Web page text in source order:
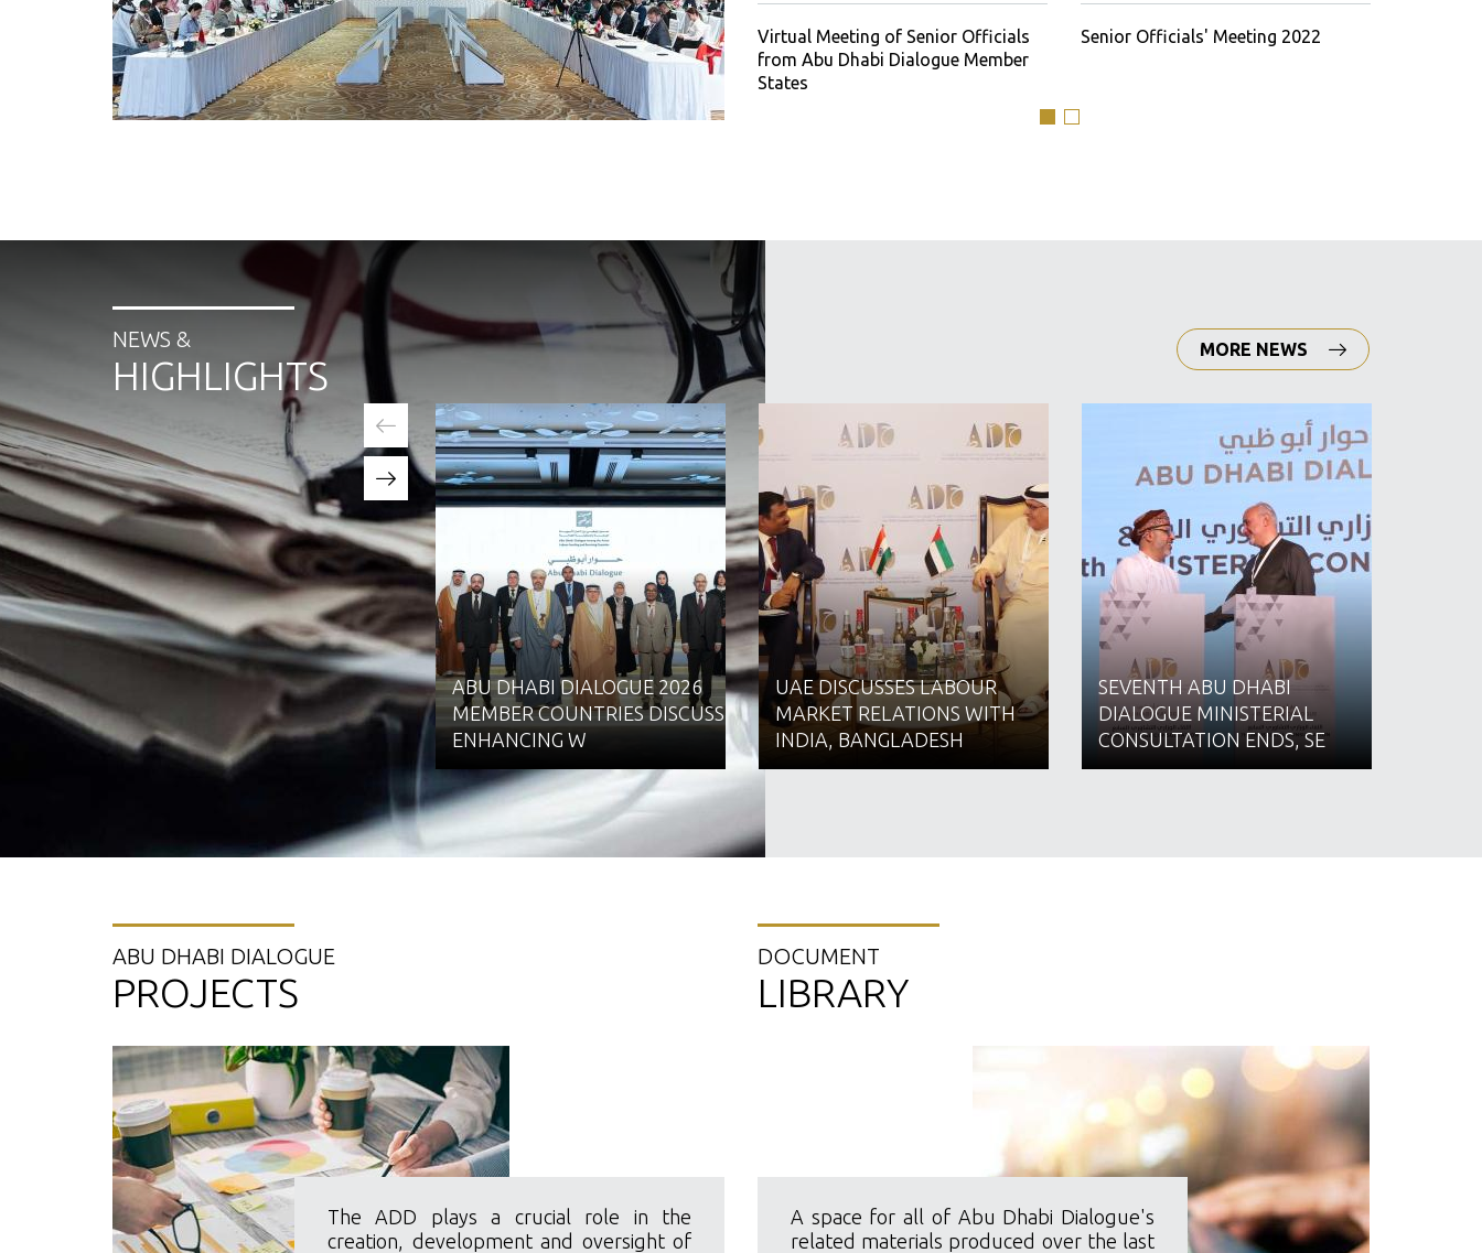
Senior Officials' Meeting 2021
Fifth Abu Dhabi Dialogue Ministerial
Consultation
Virtual Meeting of Senior Officials
from Abu Dhabi Dialogue Member
States
Senior Officials' Meeting 2022
NEWS &
HIGHLIGHTS
MORE NEWS
ABU DHABI DIALOGUE 2026
MEMBER COUNTRIES DISCUSS
ENHANCING W
UAE DISCUSSES LABOUR
MARKET RELATIONS WITH
INDIA, BANGLADESH
SEVENTH ABU DHABI
DIALOGUE MINISTERIAL
CONSULTATION ENDS, SE
ABU DHABI DIALOGUE
PROJECTS
The ADD plays a crucial role in the
creation, development and oversight of
DOCUMENT
LIBRARY
A space for all of Abu Dhabi Dialogue's
related materials produced over the last